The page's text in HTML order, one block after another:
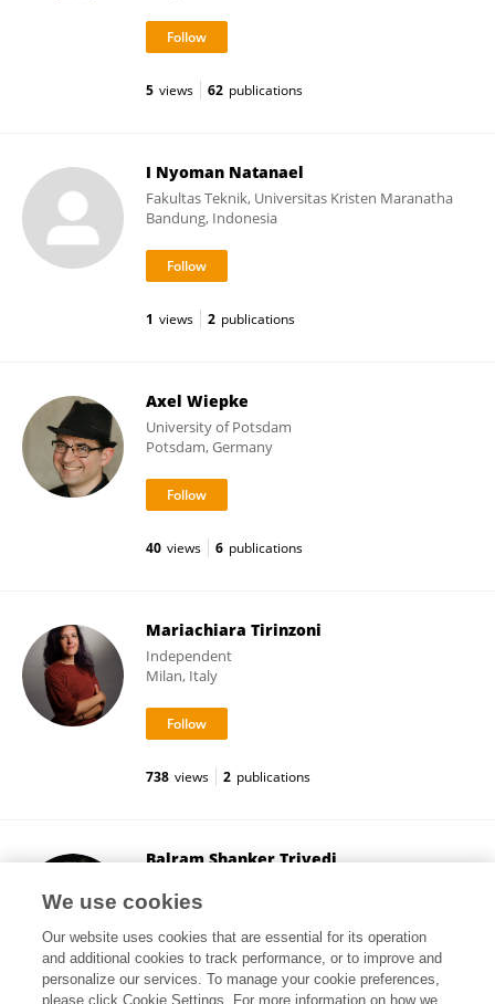
5 views 62 publications
I Nyoman Natanael
Fakultas Teknik, Universitas Kristen Maranatha
Bandung, Indonesia
1 views 2 publications
Axel Wiepke
University of Potsdam
Potsdam, Germany
40 views 6 publications
Mariachiara Tirinzoni
Independent
Milan, Italy
738 views 2 publications
Balram Shanker Trivedi
London, United Kingdom
We use cookies
Our website uses cookies that are essential for its operation
and additional cookies to track performance, or to improve and
personalize our services. To manage your cookie preferences,
please click Cookie Settings. For more information on how we